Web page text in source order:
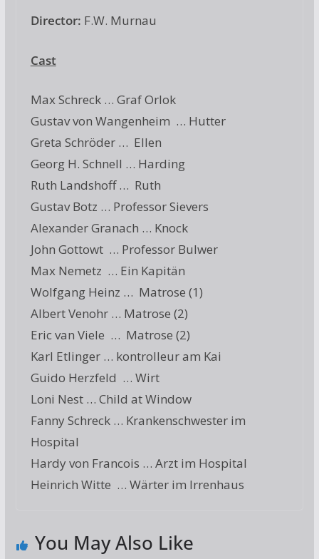
Director: F.W. Murnau
Cast
Max Schreck … Graf Orlok
Gustav von Wangenheim … Hutter
Greta Schröder … Ellen
Georg H. Schnell … Harding
Ruth Landshoff … Ruth
Gustav Botz … Professor Sievers
Alexander Granach … Knock
John Gottowt … Professor Bulwer
Max Nemetz … Ein Kapitän
Wolfgang Heinz … Matrose (1)
Albert Venohr … Matrose (2)
Eric van Viele … Matrose (2)
Karl Etlinger … kontrolleur am Kai
Guido Herzfeld … Wirt
Loni Nest … Child at Window
Fanny Schreck … Krankenschwester im
Hospital
Hardy von Francois … Arzt im Hospital
Heinrich Witte … Wärter im Irrenhaus
You May Also Like